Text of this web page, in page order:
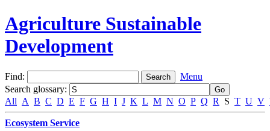
Agriculture Sustainable
Development
Find:
Menu
Search glossary:
All A B C D E F G H I J K L M N O P Q R S T U V
Ecosystem Service